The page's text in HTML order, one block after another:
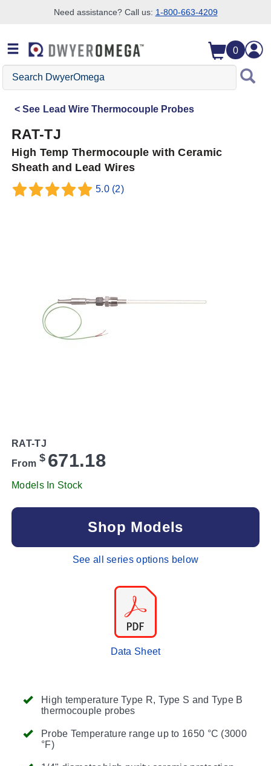
Need assistance? Call us: 1-800-663-4209
0
Search
DwyerOmega
See Lead Wire Thermocouple Probes
RAT-TJ
High Temp Thermocouple with Ceramic
Sheath and Lead Wires
5.0 (2)
High temperature Type R, Type S and Type B
thermocouple probes
Probe Temperature range up to 1650 °C (3000
°F)
RAT-TJ
From $ 671.18
Models In Stock
Shop Models
See all series options below
Data Sheet